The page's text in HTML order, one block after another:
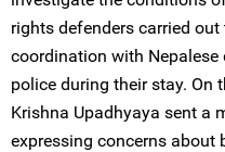
rights defenders carried
coordination with
police during their stay. On
Krishna Upadhyaya sent a
expressing concerns about